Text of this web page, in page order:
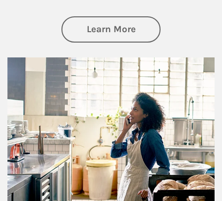
Learn Moreabout Business
Article Image